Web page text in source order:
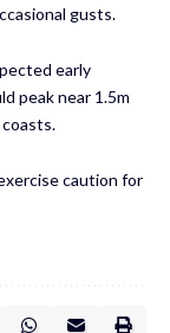
gusts.
early
peak near 1.5m
caution for